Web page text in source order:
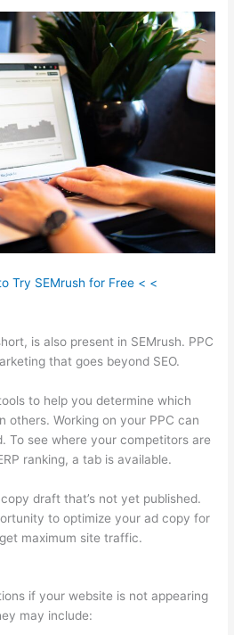
Try SEMrush for Free < <
is also present in SEMrush. PPC
that goes beyond SEO.
to help you determine which
others. Working on your PPC can
To see where your competitors are
ranking, a tab is available.
draft that’s not yet published.
to optimize your ad copy for
maximum site traffic.
if your website is not appearing
may include: